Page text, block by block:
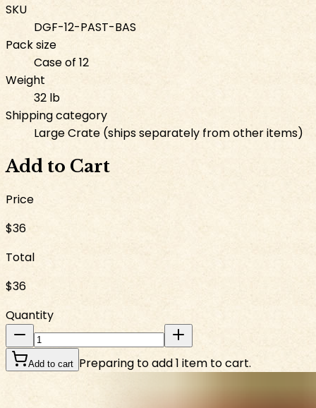
SKU
DGF-12-PAST-BAS
Pack size
Case of 12
Weight
32 lb
Shipping category
Large Crate (ships separately from other items)
Add to Cart
Price
$36
Total
$36
Quantity
Add to cart Preparing to add 1 item to cart.